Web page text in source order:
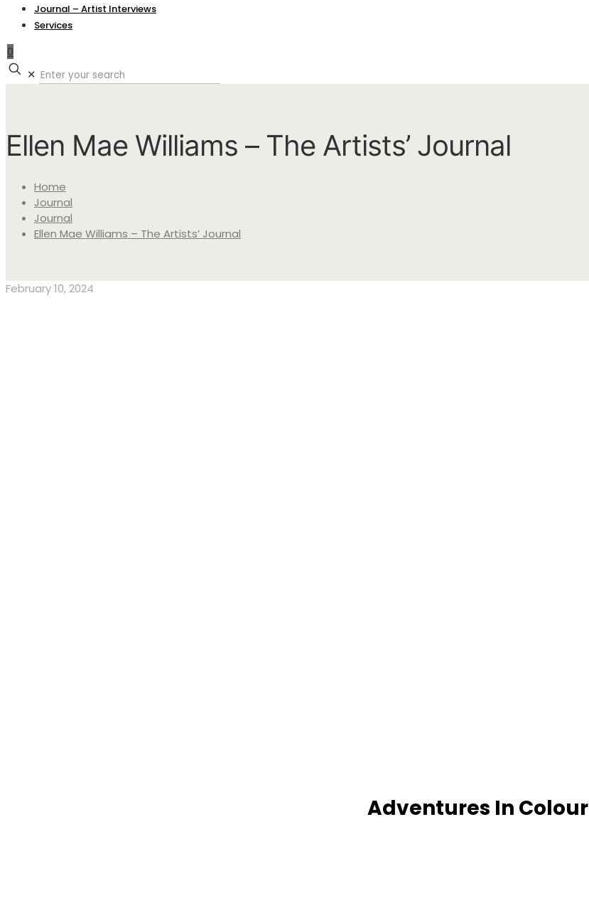
Journal – Artist Interviews
Services
0
✕
Ellen Mae Williams – The Artists’ Journal
Home
Journal
Journal
Ellen Mae Williams – The Artists’ Journal
February 10, 2024
Adventures In Colour